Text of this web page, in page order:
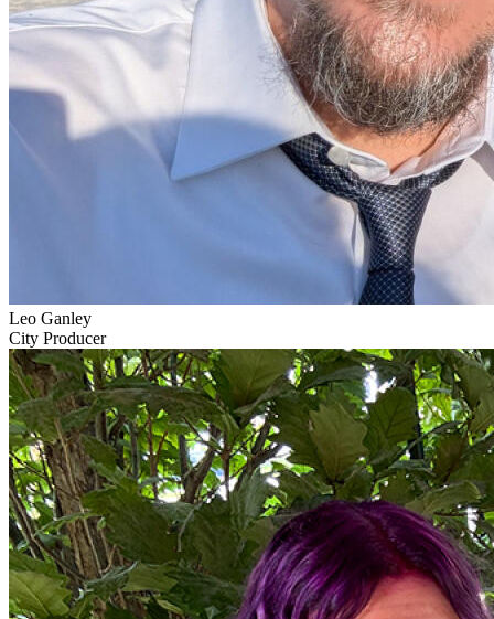
Leo Ganley
City Producer